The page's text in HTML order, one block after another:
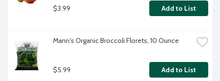
$3.99 Add to List
Mann's Organic Broccoli Florets, 10 Ounce
$5.99 Add to List